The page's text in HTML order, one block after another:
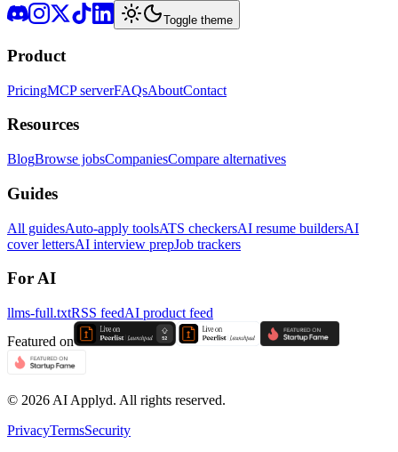
Toggle theme
Product
PricingMCP serverFAQsAboutContact
Resources
BlogBrowse jobsCompaniesCompare alternatives
Guides
All guidesAuto-apply toolsATS checkersAI resume buildersAI
cover lettersAI interview prepJob trackers
For AI
llms-full.txtRSS feedAI product feed
Featured on
© 2026 AI Applyd. All rights reserved.
PrivacyTermsSecurity